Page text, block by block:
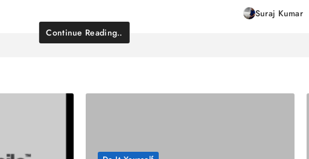
Suraj Kumar
Continue Reading..